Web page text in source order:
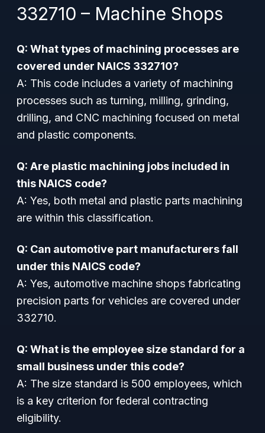
332710 – Machine Shops
Q: What types of machining processes are
covered under NAICS 332710?
A: This code includes a variety of machining
processes such as turning, milling, grinding,
drilling, and CNC machining focused on metal
and plastic components.
Q: Are plastic machining jobs included in
this NAICS code?
A: Yes, both metal and plastic parts machining
are within this classification.
Q: Can automotive part manufacturers fall
under this NAICS code?
A: Yes, automotive machine shops fabricating
precision parts for vehicles are covered under
332710.
Q: What is the employee size standard for a
small business under this code?
A: The size standard is 500 employees, which
is a key criterion for federal contracting
eligibility.